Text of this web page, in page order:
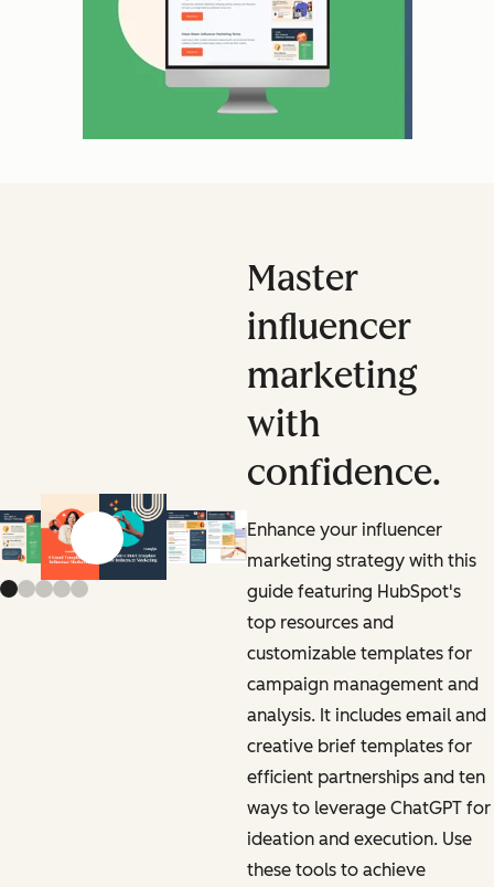
Previous slide
Next slide
Master
influencer
marketing
with
confidence.
Enhance your influencer
marketing strategy with this
guide featuring HubSpot's
top resources and
customizable templates for
campaign management and
analysis. It includes email and
creative brief templates for
efficient partnerships and ten
ways to leverage ChatGPT for
ideation and execution. Use
these tools to achieve